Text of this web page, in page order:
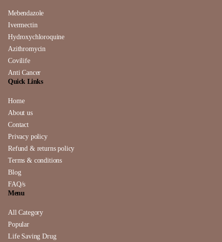
Mebendazole
Ivermectin
Hydroxychloroquine
Azithromycin
Covilife
Anti Cancer
Quick Links
Home
About us
Contact
Privacy policy
Refund & returns policy
Terms & conditions
Blog
FAQ/s
Menu
All Category
Popular
Life Saving Drug